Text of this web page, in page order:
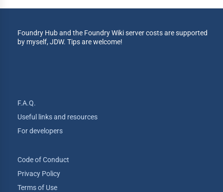
Foundry Hub and the Foundry Wiki server costs are supported
by myself, JDW. Tips are welcome!
F.A.Q.
Useful links and resources
For developers
Code of Conduct
Privacy Policy
Terms of Use